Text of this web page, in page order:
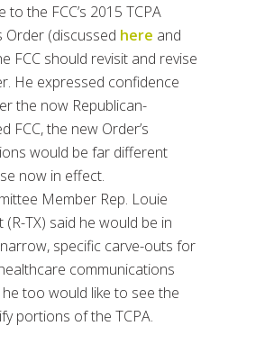
to the FCC’s 2015 TCPA
Order (discussed here and
FCC should revisit and revise
He expressed confidence
the now Republican-
FCC, the new Order’s
would be far different
now in effect.
Member Rep. Louie
(R-TX) said he would be in
specific carve-outs for
communications
too would like to see the
portions of the TCPA.